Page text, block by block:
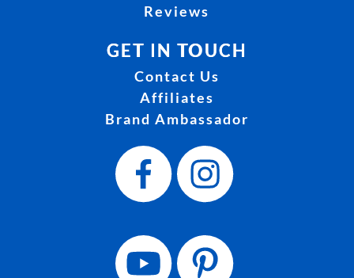
Reviews
GET IN TOUCH
Contact Us
Affiliates
Brand Ambassador